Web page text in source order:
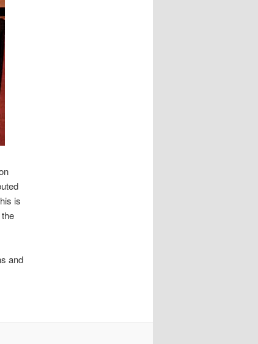
is
and